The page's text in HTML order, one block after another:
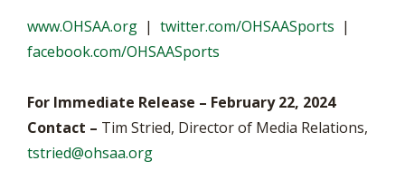
www.OHSAA.org | twitter.com/OHSAASports |
facebook.com/OHSAASports
For Immediate Release – February 22, 2024
Contact – Tim Stried, Director of Media Relations,
tstried@ohsaa.org